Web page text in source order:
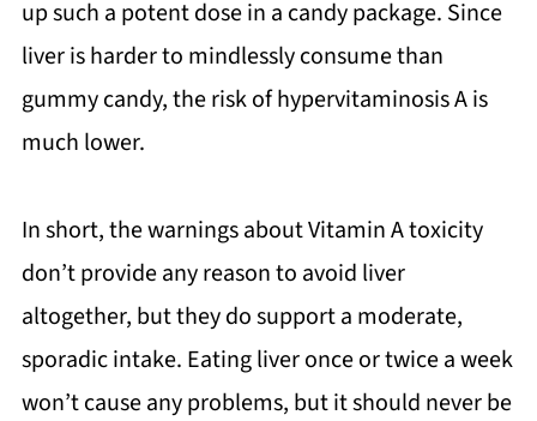
up such a potent dose in a candy package. Since
liver is harder to mindlessly consume than
gummy candy, the risk of hypervitaminosis A is
much lower.
In short, the warnings about Vitamin A toxicity
don’t provide any reason to avoid liver
altogether, but they do support a moderate,
sporadic intake. Eating liver once or twice a week
won’t cause any problems, but it should never be